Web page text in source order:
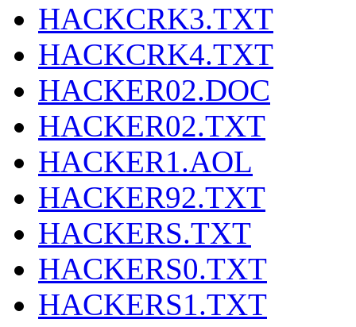
HACKCRK3.TXT
HACKCRK4.TXT
HACKER02.DOC
HACKER02.TXT
HACKER1.AOL
HACKER92.TXT
HACKERS.TXT
HACKERS0.TXT
HACKERS1.TXT